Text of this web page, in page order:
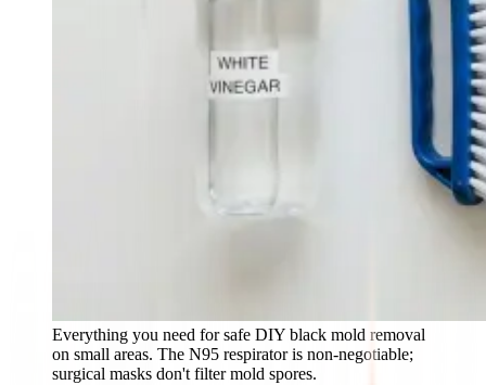
Everything you need for safe DIY black mold removal
on small areas. The N95 respirator is non-negotiable;
surgical masks don't filter mold spores.